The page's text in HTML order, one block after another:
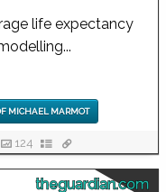
life expectancy
MICHAEL MARMOT
124
theguardian.com